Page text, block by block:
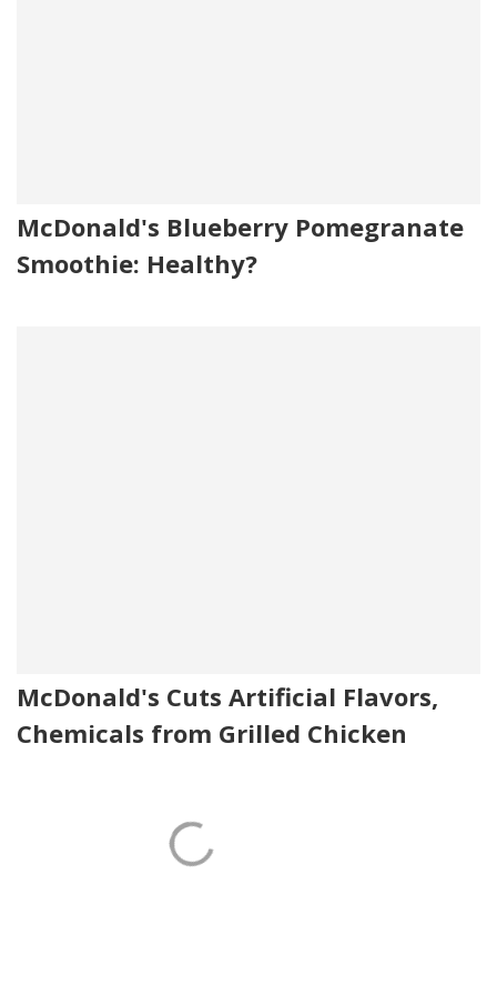
McDonald's Blueberry Pomegranate
Smoothie: Healthy?
McDonald's Cuts Artificial Flavors,
Chemicals from Grilled Chicken